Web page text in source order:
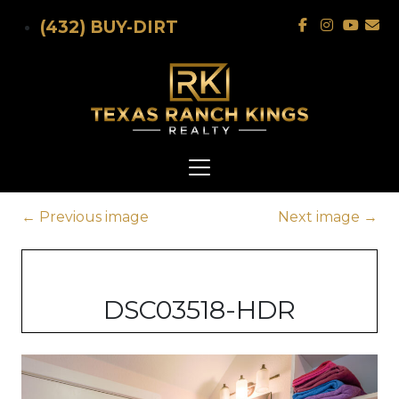
(432) BUY-DIRT
← Previous image Next image →
DSC03518-HDR